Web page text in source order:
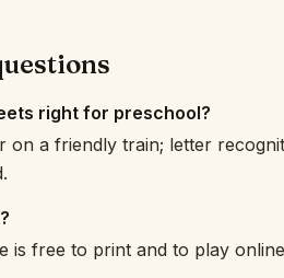
right for preschool?
a friendly train; letter
is free to print and to play